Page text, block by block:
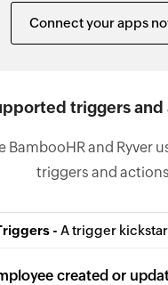
Connect your apps
triggers and
BambooHR and Ryver
triggers and actions
- A trigger
created or